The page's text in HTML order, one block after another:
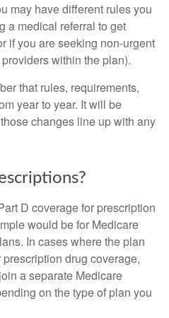
may have different rules you
a medical referral to get
if you are seeking non-urgent
within the plan).
that rules, requirements,
year to year. It will be
changes line up with any
D coverage for prescription
would be for Medicare
In cases where the plan
drug coverage,
a separate Medicare
on the type of plan you